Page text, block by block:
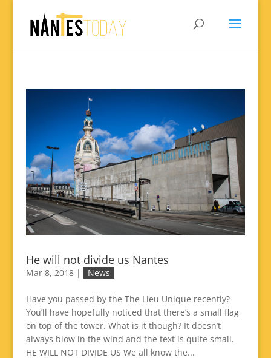
He will not divide us Nantes
Mar 8, 2018| News
Have you passed by the The Lieu Unique recently?
You’ll have hopefully noticed that there’s a small flag
on top of the tower. What is it though? It doesn’t
always blow in the wind and the text is quite small.
HE WILL NOT DIVIDE US We all know the...